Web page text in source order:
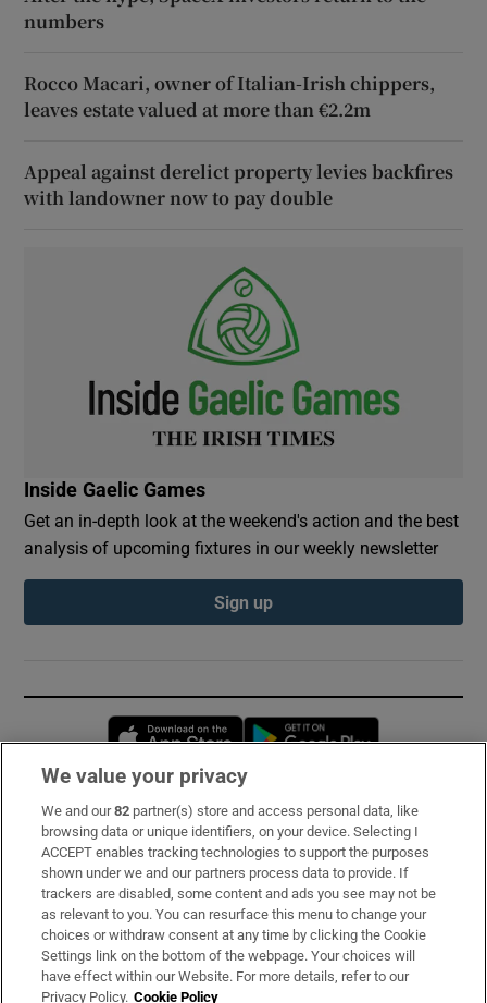
numbers
Rocco Macari, owner of Italian-Irish chippers,
leaves estate valued at more than €2.2m
Appeal against derelict property levies backfires
with landowner now to pay double
Inside Gaelic Games
Get an in-depth look at the weekend's action and the best
analysis of upcoming fixtures in our weekly newsletter
Sign up
Opens in new window
Subscribe
Support
About Us
Irish Times Products & Services
We value your privacy
We and our82 partner(s) store and access personal data, like
browsing data or unique identifiers, on your device. Selecting I
ACCEPT enables tracking technologies to support the purposes
shown under we and our partners process data to provide. If
trackers are disabled, some content and ads you see may not be
as relevant to you. You can resurface this menu to change your
choices or withdraw consent at any time by clicking the Cookie
Settings link on the bottom of the webpage. Your choices will
have effect within our Website. For more details, refer to our
Privacy Policy. Cookie Policy